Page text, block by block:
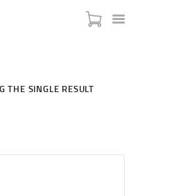
THE SINGLE RESULT